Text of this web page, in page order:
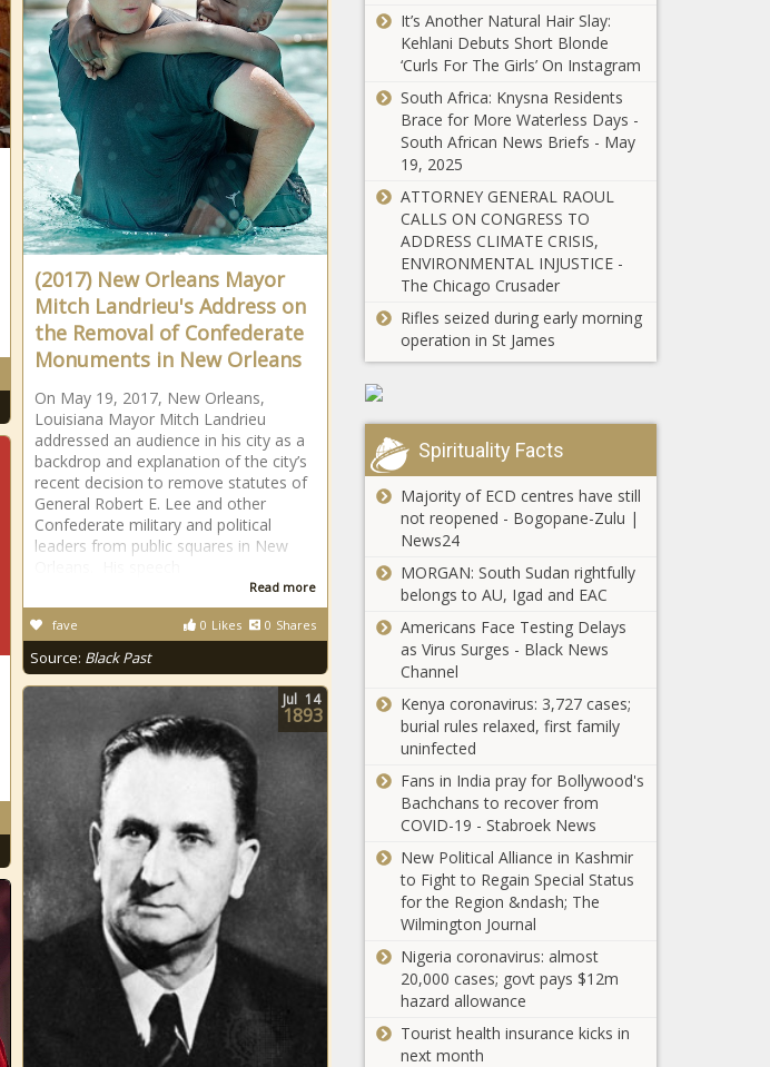
(2017) New Orleans Mayor
Mitch Landrieu's Address on
the Removal of Confederate
Monuments in New Orleans
On May 19, 2017, New Orleans,
Louisiana Mayor Mitch Landrieu
addressed an audience in his city as a
backdrop and explanation of the city’s
recent decision to remove statutes of
General Robert E. Lee and other
Confederate military and political
leaders from public squares in New
Read more
0 Likes 0 Shares
fave
Source: Black Past
Jul 14
1893
Take our
Advent Quiz
and put R250
up in your
pocket!
Day 6 of 24:
Advent Quiz -
R250 up for grabs
Day 5 of 24: WIN
R250 in our daily
Advent Quiz
Day 4 of 24: Take
the Advent Quiz
and win R250
Day 3 of 24:
Advent Quiz -
daily!
Day 2 of 24: Enter
and R250 could be
yours!
Day 1 of 24:
Advent Quiz -
daily!
transfer
news: No
Nabi
reunion for
top African
star!
LaConco opens up
about fallout with
Ayanda Ncwane
Exclusive: Bridget
Mangwandi talks
'MasterChef SA'
It’s Another Natural Hair Slay:
Kehlani Debuts Short Blonde
‘Curls For The Girls’ On Instagram
South Africa: Knysna Residents
Brace for More Waterless Days -
South African News Briefs - May
19, 2025
ATTORNEY GENERAL RAOUL
CALLS ON CONGRESS TO
ADDRESS CLIMATE CRISIS,
ENVIRONMENTAL INJUSTICE -
The Chicago Crusader
Rifles seized during early morning
operation in St James
Spirituality Facts
Majority of ECD centres have still
not reopened - Bogopane-Zulu |
News24
MORGAN: South Sudan rightfully
belongs to AU, Igad and EAC
Americans Face Testing Delays
as Virus Surges - Black News
Channel
Kenya coronavirus: 3,727 cases;
burial rules relaxed, first family
uninfected
Fans in India pray for Bollywood's
Bachchans to recover from
COVID-19 - Stabroek News
New Political Alliance in Kashmir
to Fight to Regain Special Status
for the Region &ndash; The
Wilmington Journal
Nigeria coronavirus: almost
20,000 cases; govt pays $12m
hazard allowance
Tourist health insurance kicks in
next month